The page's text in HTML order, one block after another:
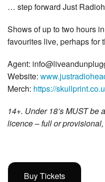
… step forward Just
Shows of up to two hours
favourites live, perhaps for
Agent:
Website:
Merch: https://
14+. Under 18’s MUST
licence – full or
Buy Tickets